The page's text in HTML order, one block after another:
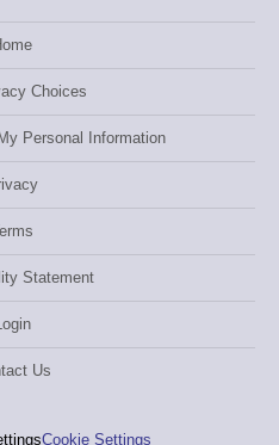
Choices
Personal Information
Statement
Us
Cookie Settings